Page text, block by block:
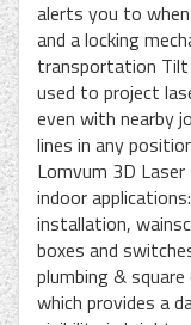
alerts you to
and a locking
transportation Tilt
used to project
even with nearby
lines in any
Lomvum 3D
indoor
installation,
boxes and
plumbing &
which provides a